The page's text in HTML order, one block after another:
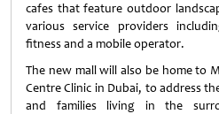
cafes that feature outdoor
various service providers
fitness and a mobile operator.
The new mall will also be home to
Centre Clinic in Dubai, to address
and families living in the